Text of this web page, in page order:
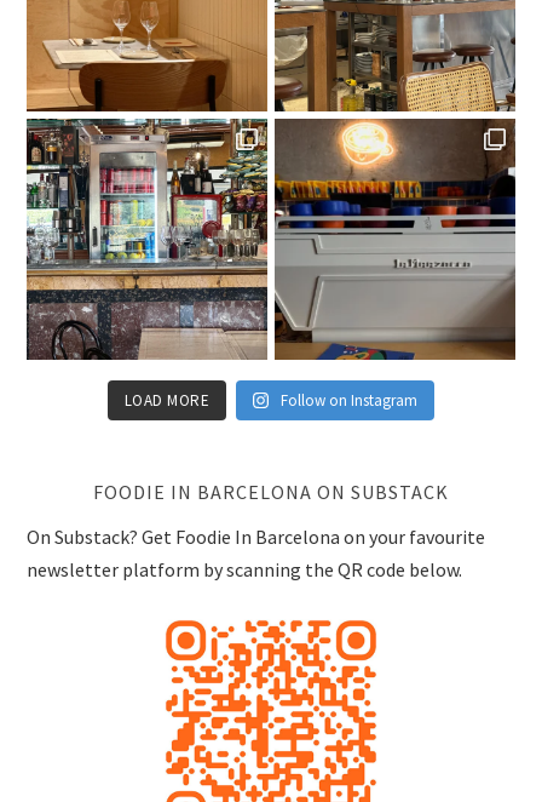
LOAD MORE Follow on Instagram
FOODIE IN BARCELONA ON SUBSTACK
On Substack? Get Foodie In Barcelona on your favourite
newsletter platform by scanning the QR code below.